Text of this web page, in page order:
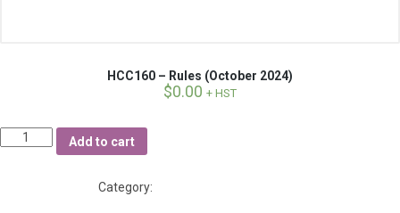
HCC160 – Rules (October 2024)
$0.00 + HST
Quantity
Add to cart
Category: